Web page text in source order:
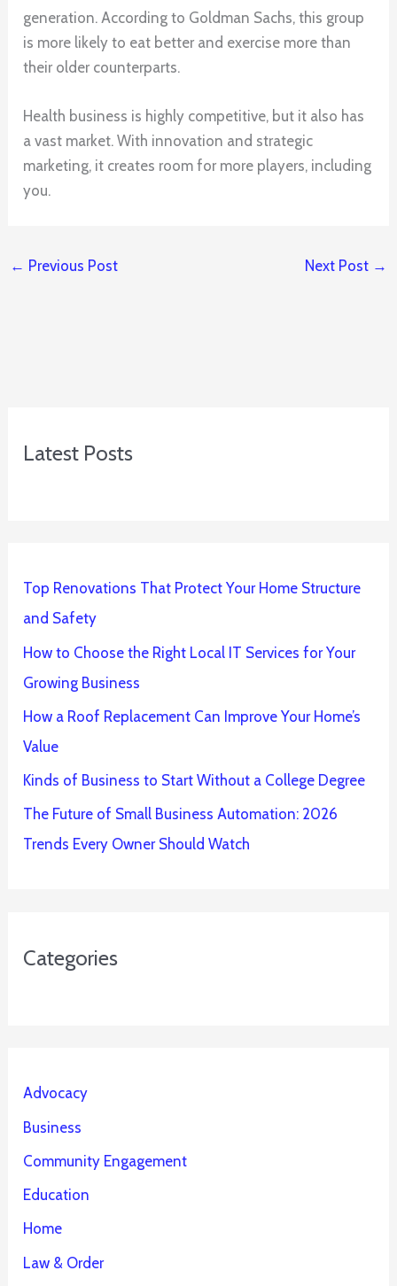
generation. According to Goldman Sachs, this group
is more likely to eat better and exercise more than
their older counterparts.
Health business is highly competitive, but it also has
a vast market. With innovation and strategic
marketing, it creates room for more players, including
you.
← Previous Post Next Post →
Latest Posts
Top Renovations That Protect Your Home Structure
and Safety
How to Choose the Right Local IT Services for Your
Growing Business
How a Roof Replacement Can Improve Your Home’s
Value
Kinds of Business to Start Without a College Degree
The Future of Small Business Automation: 2026
Trends Every Owner Should Watch
Categories
Advocacy
Business
Community Engagement
Education
Home
Law & Order